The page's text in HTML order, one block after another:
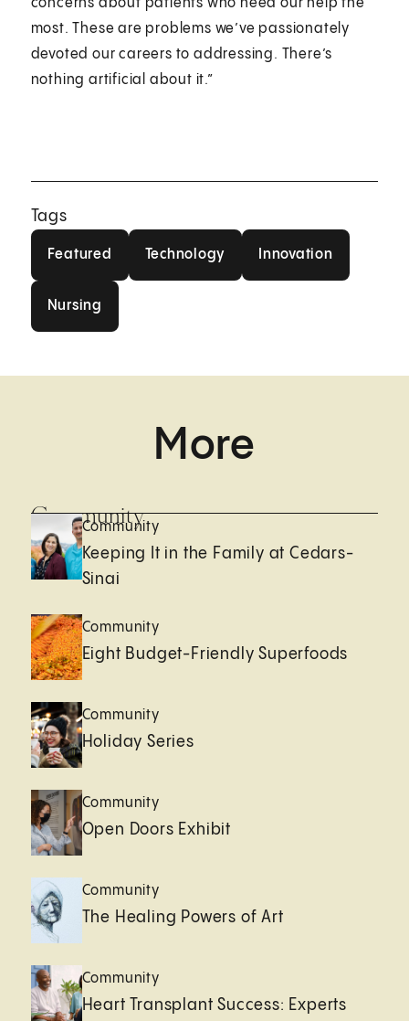
concerns about patients who need our help the
most. These are problems we’ve passionately
devoted our careers to addressing. There’s
nothing artificial about it.”
Tags
Featured Technology Innovation
Nursing
More
Community
Community
Keeping It in the Family at Cedars-
Sinai
Community
Eight Budget-Friendly Superfoods
Community
Holiday Series
Community
Open Doors Exhibit
Community
The Healing Powers of Art
Community
Heart Transplant Success: Experts